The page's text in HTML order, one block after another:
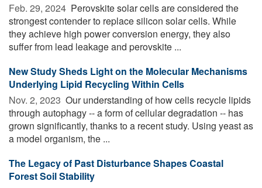
Feb. 29, 2024  Perovskite solar cells are considered the
strongest contender to replace silicon solar cells. While
they achieve high power conversion energy, they also
suffer from lead leakage and perovskite ...
New Study Sheds Light on the Molecular Mechanisms
Underlying Lipid Recycling Within Cells
Nov. 2, 2023  Our understanding of how cells recycle lipids
through autophagy -- a form of cellular degradation -- has
grown significantly, thanks to a recent study. Using yeast as
a model organism, the ...
The Legacy of Past Disturbance Shapes Coastal
Forest Soil Stability